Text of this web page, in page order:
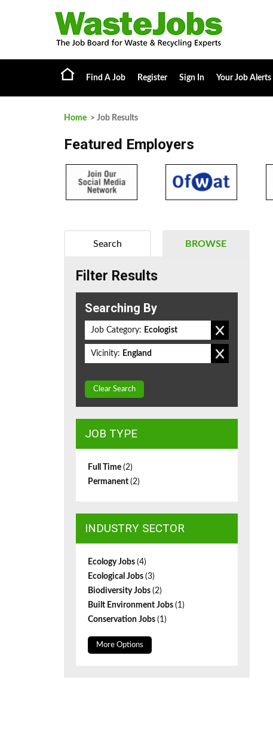
Find A Job Register Sign In Your Job Alerts
Home > Job Results
Featured Employers
BROWSE
Search
Filter Results
Searching By
Job Category: Ecologist
Vicinity: England
Clear Search
JOB TYPE
Full Time (2)
Permanent (2)
INDUSTRY SECTOR
Ecology Jobs (4)
Ecological Jobs (3)
Biodiversity Jobs (2)
Built Environment Jobs (1)
Conservation Jobs (1)
More Options